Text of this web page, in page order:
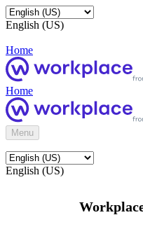
English (US)
Home
Home
Menu
English (US)